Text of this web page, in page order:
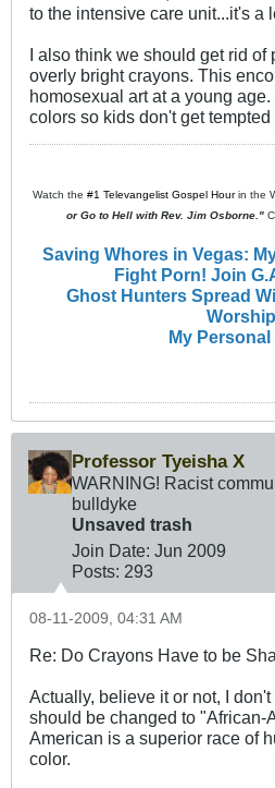
to the intensive care unit...it's a
I also think we should get rid of
overly bright crayons. This
homosexual art at a young
colors so kids don't get
Watch the #1 Televangelist Gospel Hourin the
or Go to Hell with Rev. Jim Osborne."
Saving Whores in Vegas:
Fight Porn! Join
Ghost Hunters Spread
My
Professor Tyeisha X
WARNING! Racist
bulldyke
Unsaved trash
Join Date: Jun 2009
Posts: 293
08-11-2009, 04:31 AM
Re: Do Crayons Have to be
Actually, believe it or not, I
should be changed to "African-
American is a superior race of
color.